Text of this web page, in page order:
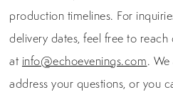
production timelines. For
delivery dates, feel free to
at info@echoevenings.com.
address your questions, or you